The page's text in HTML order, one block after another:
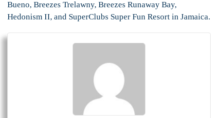
Bueno, Breezes Trelawny, Breezes Runaway Bay,
Hedonism II, and SuperClubs Super Fun Resort in Jamaica.